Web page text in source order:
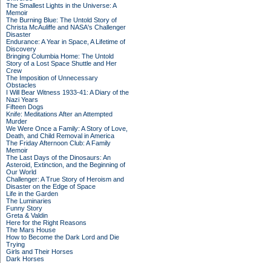
The Smallest Lights in the Universe: A
Memoir
The Burning Blue: The Untold Story of
Christa McAuliffe and NASA's Challenger
Disaster
Endurance: A Year in Space, A Lifetime of
Discovery
Bringing Columbia Home: The Untold
Story of a Lost Space Shuttle and Her
Crew
The Imposition of Unnecessary
Obstacles
I Will Bear Witness 1933-41: A Diary of the
Nazi Years
Fifteen Dogs
Knife: Meditations After an Attempted
Murder
We Were Once a Family: A Story of Love,
Death, and Child Removal in America
The Friday Afternoon Club: A Family
Memoir
The Last Days of the Dinosaurs: An
Asteroid, Extinction, and the Beginning of
Our World
Challenger: A True Story of Heroism and
Disaster on the Edge of Space
Life in the Garden
The Luminaries
Funny Story
Greta & Valdin
Here for the Right Reasons
The Mars House
How to Become the Dark Lord and Die
Trying
Girls and Their Horses
Dark Horses